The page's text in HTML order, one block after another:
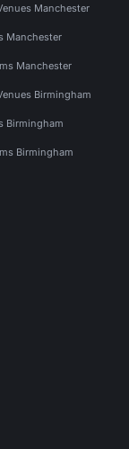
Manchester
Manchester
Manchester
Birmingham
Birmingham
Birmingham